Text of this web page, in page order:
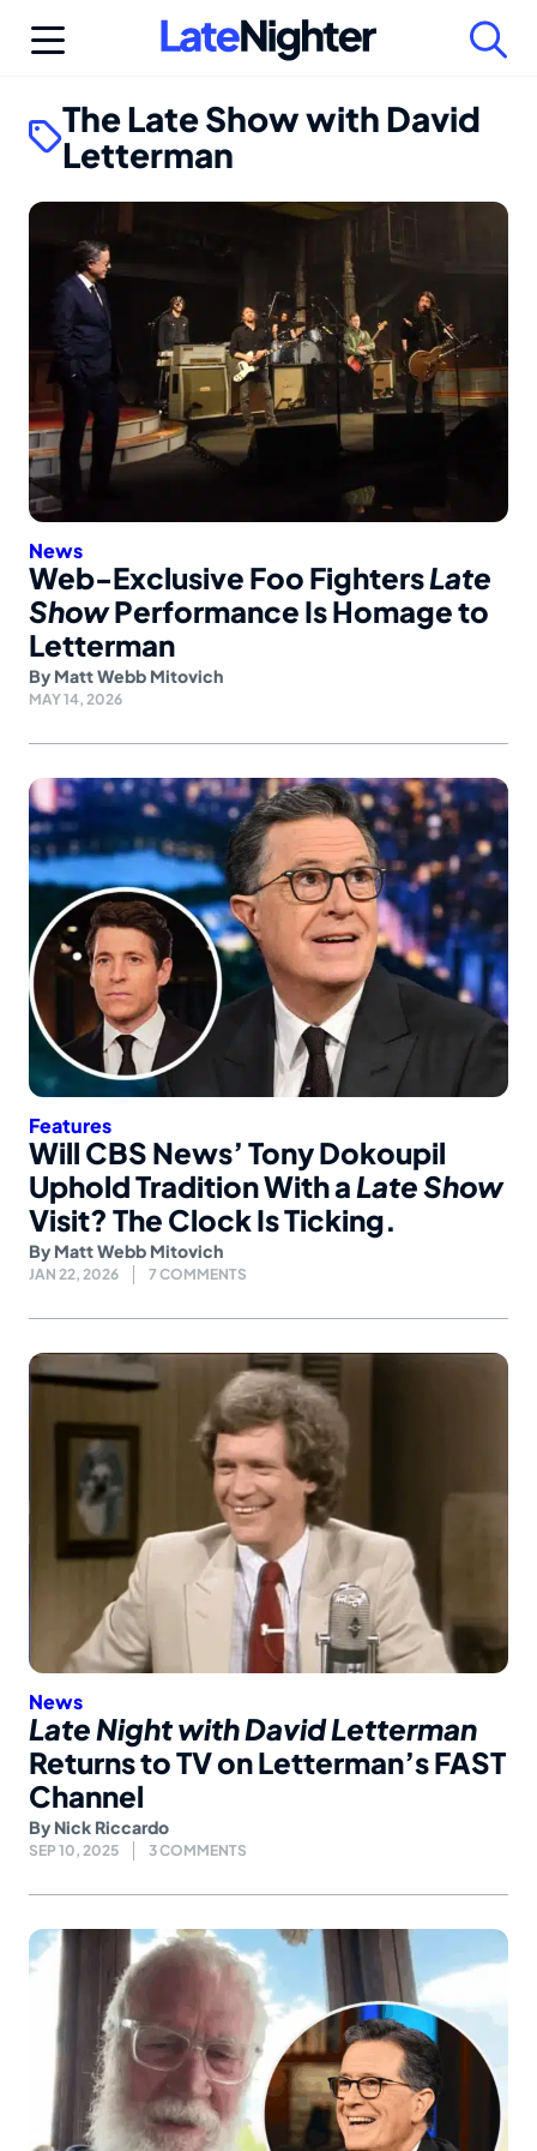
The Late Show with David
Letterman
News
Web-Exclusive Foo FightersLate
ShowPerformance Is Homage to
Letterman
By Matt Webb Mitovich
MAY 14, 2026
Features
Will CBS News’ Tony Dokoupil
Uphold Tradition With aLate Show
Visit? The Clock Is Ticking.
By Matt Webb Mitovich
JAN 22, 2026 7 COMMENTS
News
Late Night with David Letterman
Returns to TV on Letterman’s FAST
Channel
By Nick Riccardo
SEP 10, 2025 3 COMMENTS